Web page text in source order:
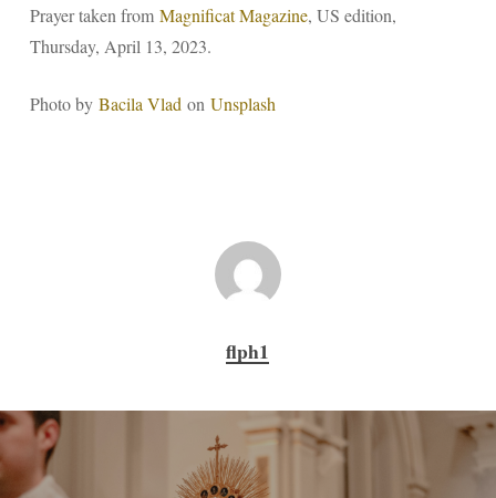
Prayer taken from Magnificat Magazine, US edition,
Thursday, April 13, 2023.
Photo by Bacila Vlad on Unsplash
flph1